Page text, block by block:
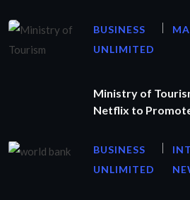
BUSINESS
UNLIMITED
Ministry of
Netflix to
BUSINESS
UNLIMITED